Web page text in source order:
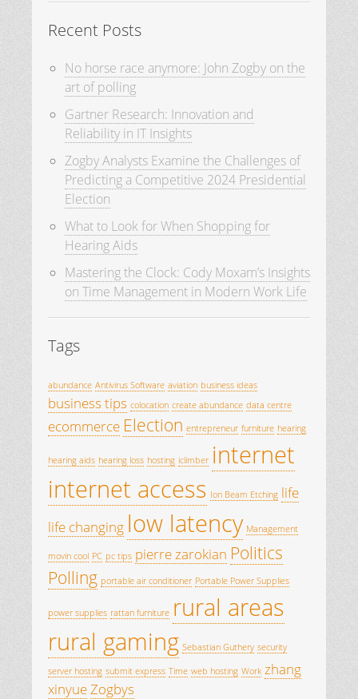
Recent Posts
No horse race anymore: John Zogby on the
art of polling
Gartner Research: Innovation and
Reliability in IT Insights
Zogby Analysts Examine the Challenges of
Predicting a Competitive 2024 Presidential
Election
What to Look for When Shopping for
Hearing Aids
Mastering the Clock: Cody Moxam’s Insights
on Time Management in Modern Work Life
Tags
abundance Antivirus Software aviation business ideas
business tips colocation create abundance data centre
ecommerce Election entrepreneur furniture hearing
hearing aids hearing loss hosting iclimber internet
internet access Ion Beam Etching life
life changing low latency Management
movin cool PC pc tips pierre zarokian Politics
Polling portable air conditioner Portable Power Supplies
power supplies rattan furniture rural areas
rural gaming Sebastian Guthery security
server hosting submit express Time web hosting Work zhang
xinyueZogbys